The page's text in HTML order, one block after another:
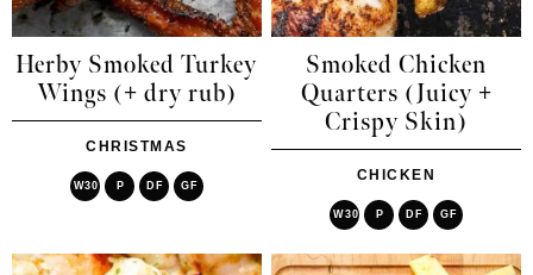
Herby Smoked Turkey
Wings (+ dry rub)
CHRISTMAS
W30 P DF GF
Smoked Chicken
Quarters (Juicy +
Crispy Skin)
CHICKEN
W30 P DF GF